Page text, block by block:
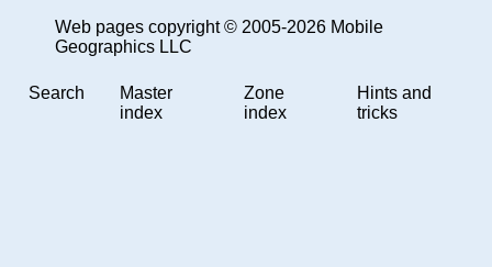
Web pages copyright © 2005-2026 Mobile
Geographics LLC
Search
Master
index
Zone
index
Hints and
tricks